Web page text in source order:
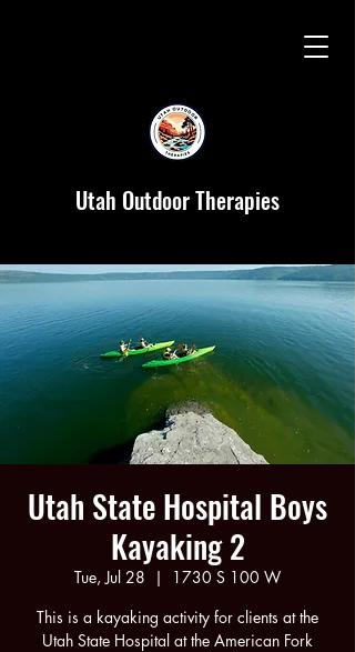
Utah Outdoor Therapies
Utah State Hospital Boys
Kayaking 2
Tue, Jul 28
  |
1730 S 100 W
This is a kayaking activity for clients at the
Utah State Hospital at the American Fork